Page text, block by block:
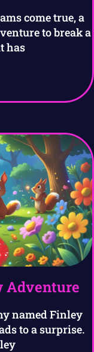
come true, a
to break a
has
Adventure
named Finley
to a surprise.